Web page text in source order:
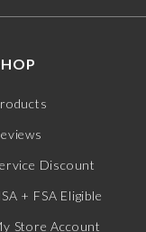
Discount
+ FSA Eligible
Store Account